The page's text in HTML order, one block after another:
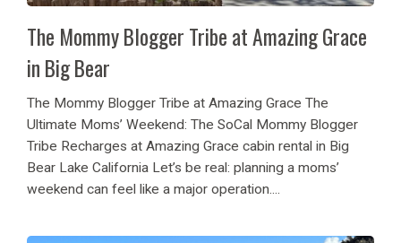
The Mommy Blogger Tribe at Amazing Grace
in Big Bear
The Mommy Blogger Tribe at Amazing Grace The
Ultimate Moms’ Weekend: The SoCal Mommy Blogger
Tribe Recharges at Amazing Grace cabin rental in Big
Bear Lake California Let’s be real: planning a moms’
weekend can feel like a major operation....